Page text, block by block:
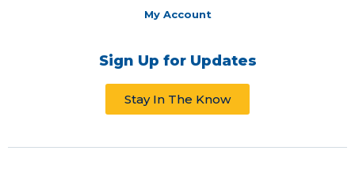
My Account
Sign Up for Updates
Stay In The Know